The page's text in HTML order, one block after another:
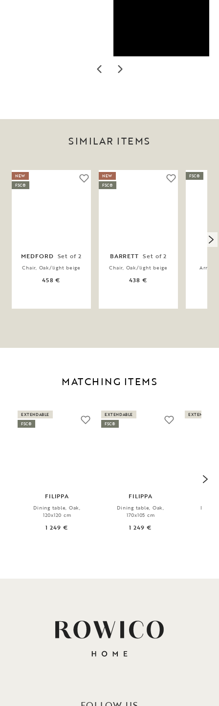
SIMILAR ITEMS
MEDFORD Set of 2
Chair, Oak/light beige
458 €
NEW
FSC®
BARRETT Set of 2
Chair, Oak/light beige
438 €
NEW
FSC®
FSC®
MATCHING ITEMS
FILIPPA
Dining table, Oak,
120x120 cm
1 249 €
EXTENDABLE
FSC®
FILIPPA
Dining table, Oak,
170x105 cm
1 249 €
EXTENDABLE
FSC®
Dining
EXTENDABLE